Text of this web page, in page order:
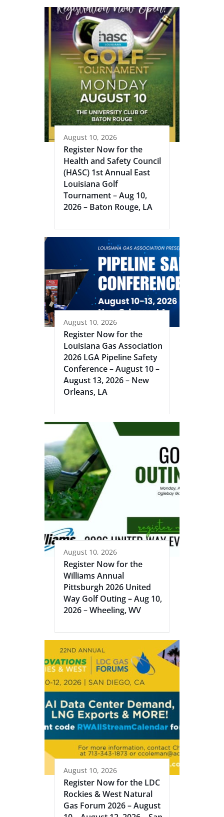
August 10, 2026
Register Now for the
Health and Safety Council
(HASC) 1st Annual East
Louisiana Golf
Tournament – Aug 10,
2026 – Baton Rouge, LA
August 10, 2026
Register Now for the
Louisiana Gas Association
2026 LGA Pipeline Safety
Conference – August 10 –
August 13, 2026 – New
Orleans, LA
August 10, 2026
Register Now for the
Williams Annual
Pittsburgh 2026 United
Way Golf Outing – Aug 10,
2026 – Wheeling, WV
August 10, 2026
Register Now for the LDC
Rockies & West Natural
Gas Forum 2026 – August